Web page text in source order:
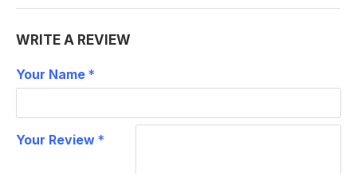
WRITE A REVIEW
Your Name
Your Review